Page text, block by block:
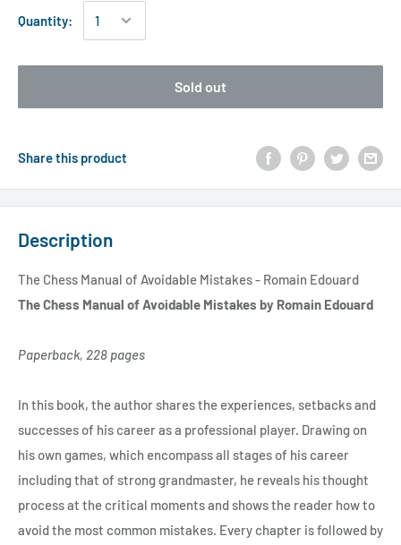
Quantity:
Sold out
Share this product
Description
The Chess Manual of Avoidable Mistakes - Romain Edouard
The Chess Manual of Avoidable Mistakes by Romain Edouard
Paperback, 228 pages
In this book, the author shares the experiences, setbacks and
successes of his career as a professional player. Drawing on
his own games, which encompass all stages of his career
including that of strong grandmaster, he reveals his thought
process at the critical moments and shows the reader how to
avoid the most common mistakes. Every chapter is followed by